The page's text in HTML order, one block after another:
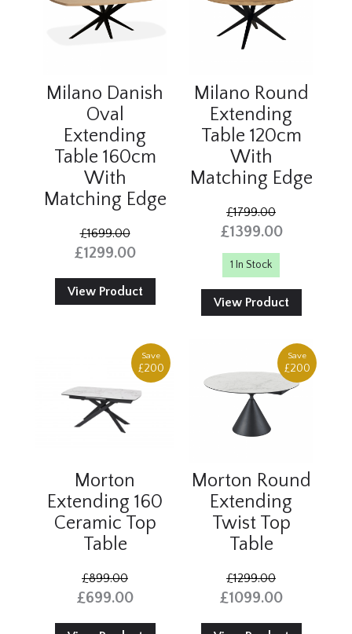
Milano Danish
Oval
Extending
Table 160cm
With
Matching Edge
£1699.00
£1299.00
View Product
Milano Round
Extending
Table 120cm
With
Matching Edge
£1799.00
£1399.00
1 In Stock
View Product
Save
£200
Morton
Extending 160
Ceramic Top
Table
£899.00
£699.00
Save
£200
Morton Round
Extending
Twist Top
Table
£1299.00
£1099.00